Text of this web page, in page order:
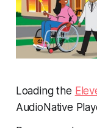
Loading the
AudioNative